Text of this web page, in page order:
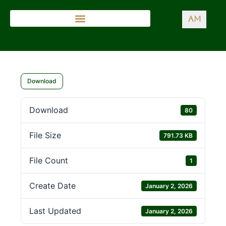
AM
Download
Download 80
File Size 791.73 KB
File Count 1
Create Date January 2, 2026
Last Updated January 2, 2026